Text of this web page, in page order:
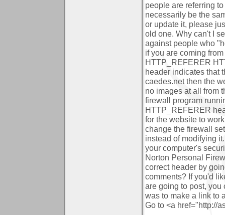
people are referring
necessarily be the
or update it, please
old one. Why can't I
against people who
if you are coming
HTTP_REFERER
header indicates that
caedes.net then the
no images at all from
firewall program
HTTP_REFERER
for the website to
change the firewall
instead of modifying
your computer's
Norton Personal
correct header by
comments? If you'd
are going to post, you
was to make a link to
Go to <a href="http://